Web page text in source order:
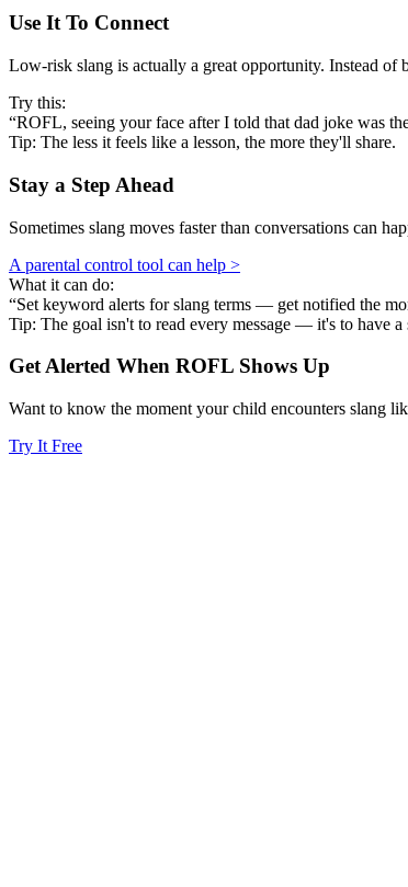
Use It To Connect
Low-risk slang is actually a great opportunity. Instead
Try this:
“ROFL, seeing your face after I told that dad joke was
Tip: The less it feels like a lesson, the more they'll share.
Stay a Step Ahead
Sometimes slang moves faster than conversations can
A parental control tool can help >
What it can do:
“Set keyword alerts for slang terms — get notified the
Tip: The goal isn't to read every message — it's to have
Get Alerted When ROFL Shows Up
Want to know the moment your child encounters slang
Try It Free